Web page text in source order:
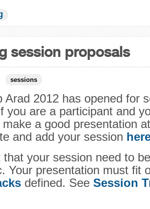
session proposals
sessions
Arad 2012 has opened for
you are a participant and
a good presentation
and add your session
that your session need to
Your presentation must fit
defined. See Session